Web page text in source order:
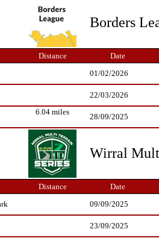
Borders
Distance Date
01/02/2026
22/03/2026
6.04 miles
28/09/2025
Wirral
Distance Date
09/09/2025
23/09/2025